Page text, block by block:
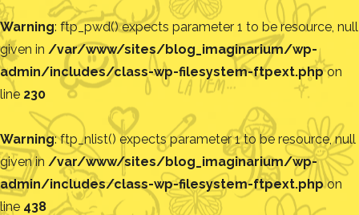
Warning: ftp_pwd() expects parameter 1 to be resource, null
given in /var/www/sites/blog_imaginarium/wp-
admin/includes/class-wp-filesystem-ftpext.phpon
line 230
Warning: ftp_nlist() expects parameter 1 to be resource, null
given in /var/www/sites/blog_imaginarium/wp-
admin/includes/class-wp-filesystem-ftpext.phpon
line 438